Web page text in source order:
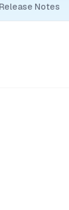
Release Notes